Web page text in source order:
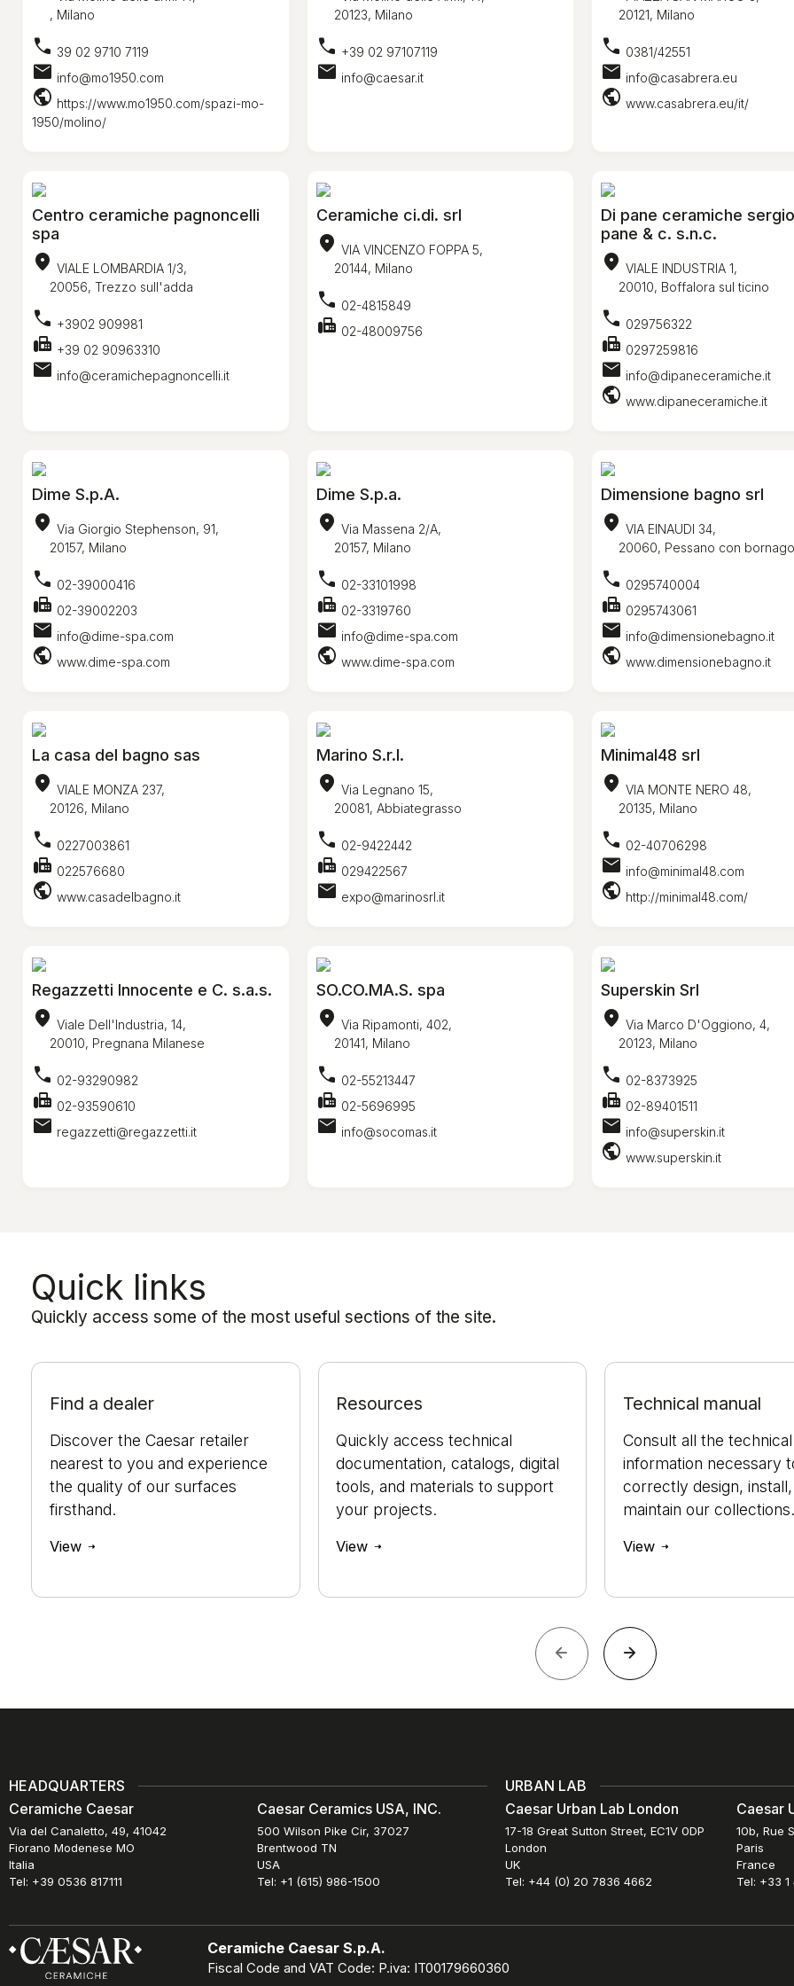
, Milano
call 39 02 9710 7119
mail info@mo1950.com
public https://www.mo1950.com/spazi-mo-
1950/molino/
20123, Milano
call +39 02 97107119
mail info@caesar.it
20121, Milano
call 0381/42551
mail info@casabrera.eu
public www.casabrera.eu/it/
Centro ceramiche pagnoncelli
spa
location_on VIALE LOMBARDIA 1/3,
20056, Trezzo sull'adda
call +3902 909981
fax +39 02 90963310
mail info@ceramichepagnoncelli.it
Ceramiche ci.di. srl
location_on VIA VINCENZO FOPPA 5,
20144, Milano
call 02-4815849
fax 02-48009756
Di pane ceramiche
pane & c. s.n.c.
location_on VIALE INDUSTRIA 1,
20010, Boffalora sul ticino
call 029756322
fax 0297259816
mail info@dipaneceramiche.it
public www.dipaneceramiche.it
Dime S.p.A.
location_on Via Giorgio Stephenson, 91,
20157, Milano
call 02-39000416
fax 02-39002203
mail info@dime-spa.com
public www.dime-spa.com
Dime S.p.a.
location_on Via Massena 2/A,
20157, Milano
call 02-33101998
fax 02-3319760
mail info@dime-spa.com
public www.dime-spa.com
Dimensione bagno srl
location_on VIA EINAUDI 34,
20060, Pessano con bornago
call 0295740004
fax 0295743061
mail info@dimensionebagno.it
public www.dimensionebagno.it
La casa del bagno sas
location_on VIALE MONZA 237,
20126, Milano
call 0227003861
fax 022576680
public www.casadelbagno.it
Marino S.r.l.
location_on Via Legnano 15,
20081, Abbiategrasso
call 02-9422442
fax 029422567
mail expo@marinosrl.it
Minimal48 srl
location_on VIA MONTE NERO 48,
20135, Milano
call 02-40706298
mail info@minimal48.com
public http://minimal48.com/
Regazzetti Innocente e C. s.a.s.
location_on Viale Dell'Industria, 14,
20010, Pregnana Milanese
call 02-93290982
fax 02-93590610
mail regazzetti@regazzetti.it
SO.CO.MA.S. spa
location_on Via Ripamonti, 402,
20141, Milano
call 02-55213447
fax 02-5696995
mail info@socomas.it
Superskin Srl
location_on Via Marco D'Oggiono, 4,
20123, Milano
call 02-8373925
fax 02-89401511
mail info@superskin.it
public www.superskin.it
Quick links
Quickly access some of the most useful sections of the site.
Find a dealer
Discover the Caesar retailer
nearest to you and experience
the quality of our surfaces
firsthand.
View
Resources
Quickly access technical
documentation, catalogs, digital
tools, and materials to support
your projects.
View
Technical manual
Consult all the technical
information necessary
correctly design, install,
maintain our collections.
View
HEADQUARTERS
Ceramiche Caesar
Via del Canaletto, 49, 41042
Fiorano Modenese MO
Italia
Tel: +39 0536 817111
Caesar Ceramics USA, INC.
500 Wilson Pike Cir, 37027
Brentwood TN
USA
Tel: +1 (615) 986-1500
URBAN LAB
Caesar Urban Lab London
17-18 Great Sutton Street, EC1V 0DP
London
UK
Tel: +44 (0) 20 7836 4662
Caesar
10b, Rue
Paris
France
Tel: +33
Ceramiche Caesar S.p.A.
Fiscal Code and VAT Code: P.iva: IT00179660360